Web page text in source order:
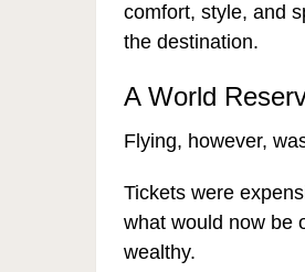
comfort, style, and
the destination.
A World
Flying, however,
Tickets were
what would now be
wealthy.